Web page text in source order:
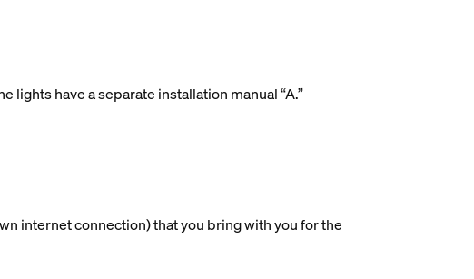
lights have a separate installation manual “A.”
internet connection) that you bring with you for the